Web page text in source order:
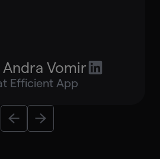
Andra Vomir
Efficient App